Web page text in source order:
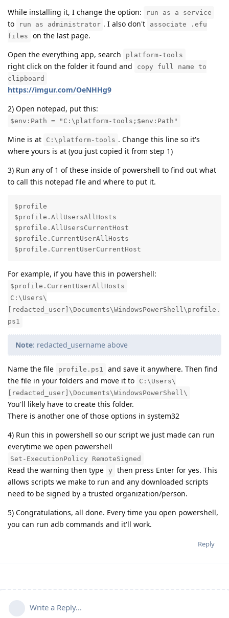
While installing it, I change the option:
run as a service
to run as administrator . I also don't
associate .efu
files
on the last page.
Open the everything app, search
platform-tools
right click on the folder it found and
copy full name to
clipboard
https://imgur.com/OeNHHg9
2) Open notepad, put this:
$env:Path = "C:\platform-tools;$env:Path"
Mine is at C:\platform-tools . Change this line so it's
where yours is at (you just copied it from step 1)
3) Run any of 1 of these inside of powershell to find out what
to call this notepad file and where to put it.
$profile
$profile.AllUsersAllHosts
$profile.AllUsersCurrentHost
$profile.CurrentUserAllHosts
$profile.CurrentUserCurrentHost
For example, if you have this in powershell:
$profile.CurrentUserAllHosts
C:\Users\
[redacted_user]\Documents\WindowsPowerShell\profile.
ps1
Note: redacted_username above
Name the file profile.ps1
and save it anywhere. Then find
the file in your folders and move it to
C:\Users\
[redacted_user]\Documents\WindowsPowerShell\
You'll likely have to create this folder.
There is another one of those options in system32
4) Run this in powershell so our script we just made can run
everytime we open powershell
Set-ExecutionPolicy RemoteSigned
Read the warning then type y
then press Enter for yes. This
allows scripts we make to run and any downloaded scripts
need to be signed by a trusted organization/person.
5) Congratulations, all done. Every time you open powershell,
you can run adb commands and it'll work.
Reply
Write a Reply...